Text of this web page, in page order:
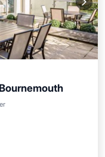
Ocean View